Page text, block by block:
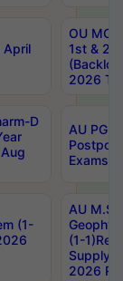
April
OU MCA
1st &
2026
D
AU PG,
Exams
(1-
AU
(1-
Supply
2026